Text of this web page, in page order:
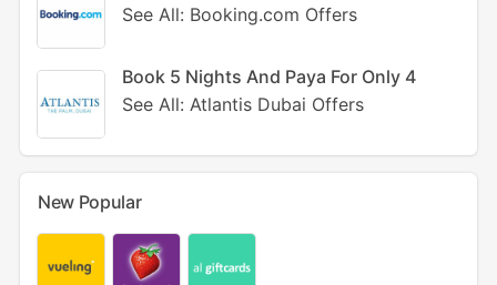
See All: Booking.com Offers
Book 5 Nights And Paya For Only 4
See All: Atlantis Dubai Offers
New Popular